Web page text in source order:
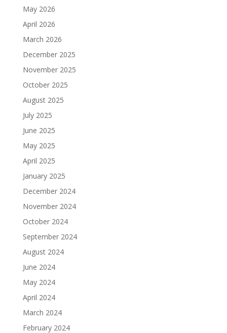
May 2026
April 2026
March 2026
December 2025
November 2025
October 2025
August 2025
July 2025
June 2025
May 2025
April 2025
January 2025
December 2024
November 2024
October 2024
September 2024
August 2024
June 2024
May 2024
April 2024
March 2024
February 2024